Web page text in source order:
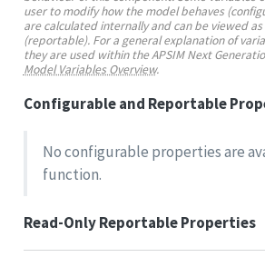
user to modify how the model behaves
are calculated internally and can be viewed
(reportable). For a general explanation of
they are used within the APSIM Next
Model Variables Overview.
Configurable and Reportable
No configurable properties are
function.
Read-Only Reportable Properties